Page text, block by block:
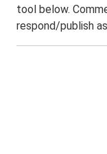
tool below.
respond/publish